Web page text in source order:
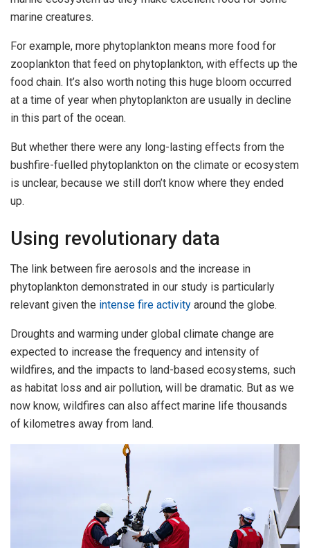
marine creatures.
For example, more phytoplankton means more food for
zooplankton that feed on phytoplankton, with effects up the
food chain. It’s also worth noting this huge bloom occurred
at a time of year when phytoplankton are usually in decline
in this part of the ocean.
But whether there were any long-lasting effects from the
bushfire-fuelled phytoplankton on the climate or ecosystem
is unclear, because we still don’t know where they ended
up.
Using revolutionary data
The link between fire aerosols and the increase in
phytoplankton demonstrated in our study is particularly
relevant given the intense fire activity around the globe.
Droughts and warming under global climate change are
expected to increase the frequency and intensity of
wildfires, and the impacts to land-based ecosystems, such
as habitat loss and air pollution, will be dramatic. But as we
now know, wildfires can also affect marine life thousands
of kilometres away from land.